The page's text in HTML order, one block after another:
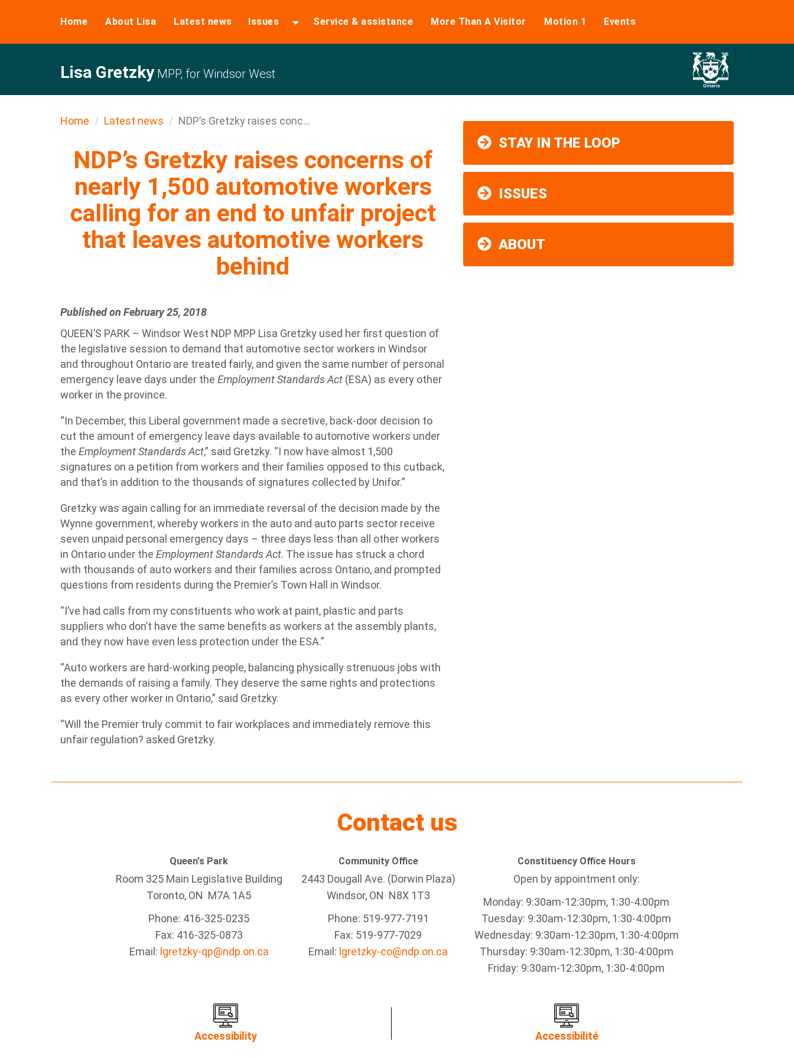
Home About Lisa Latest news Issues Service & assistance More Than A Visitor Motion 1 Events
Lisa GretzkyMPP, for Windsor West
Home Latest news NDP’s Gretzky raises conc...
NDP’s Gretzky raises concerns of
nearly 1,500 automotive workers
calling for an end to unfair project
that leaves automotive workers
behind
Published on February 25, 2018
QUEEN’S PARK – Windsor West NDP MPP Lisa Gretzky used her first question of
the legislative session to demand that automotive sector workers in Windsor
and throughout Ontario are treated fairly, and given the same number of personal
emergency leave days under the Employment Standards Act (ESA) as every other
worker in the province.
“In December, this Liberal government made a secretive, back-door decision to
cut the amount of emergency leave days available to automotive workers under
the Employment Standards Act,” said Gretzky. “I now have almost 1,500
signatures on a petition from workers and their families opposed to this cutback,
and that’s in addition to the thousands of signatures collected by Unifor.”
Gretzky was again calling for an immediate reversal of the decision made by the
Wynne government, whereby workers in the auto and auto parts sector receive
seven unpaid personal emergency days – three days less than all other workers
in Ontario under the Employment Standards Act. The issue has struck a chord
with thousands of auto workers and their families across Ontario, and prompted
questions from residents during the Premier’s Town Hall in Windsor.
“I’ve had calls from my constituents who work at paint, plastic and parts
suppliers who don’t have the same benefits as workers at the assembly plants,
and they now have even less protection under the ESA.”
“Auto workers are hard-working people, balancing physically strenuous jobs with
the demands of raising a family. They deserve the same rights and protections
as every other worker in Ontario,” said Gretzky.
“Will the Premier truly commit to fair workplaces and immediately remove this
unfair regulation? asked Gretzky.
STAY IN THE LOOP
ISSUES
ABOUT
Contact us
Queen's Park
Room 325 Main Legislative Building
Toronto, ON M7A 1A5
Phone: 416-325-0235
Fax: 416-325-0873
Email: lgretzky-qp@ndp.on.ca
Community Office
2443 Dougall Ave. (Dorwin Plaza)
Windsor, ON N8X 1T3
Phone: 519-977-7191
Fax: 519-977-7029
Email: lgretzky-co@ndp.on.ca
Constituency Office Hours
Open by appointment only:
Monday: 9:30am-12:30pm, 1:30-4:00pm
Tuesday: 9:30am-12:30pm, 1:30-4:00pm
Wednesday: 9:30am-12:30pm, 1:30-4:00pm
Thursday: 9:30am-12:30pm, 1:30-4:00pm
Friday: 9:30am-12:30pm, 1:30-4:00pm
Accessibility Accessibilité